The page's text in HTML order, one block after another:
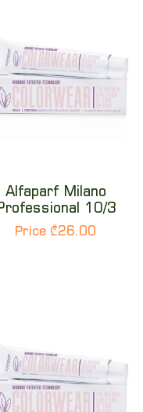
Alfaparf Milano
10/3
Price ₾26.00